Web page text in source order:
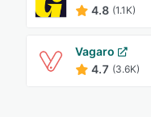
4.8 (1.1K)
Vagaro
4.7 (3.6K)